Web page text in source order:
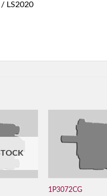
/ LS2020
1P3072CG